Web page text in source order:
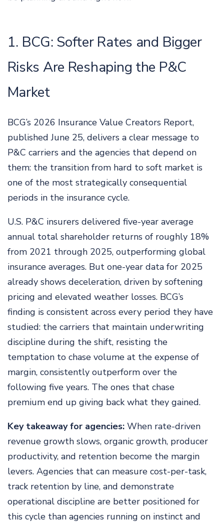
1. BCG: Softer Rates and Bigger
Risks Are Reshaping the P&C
Market
BCG’s 2026 Insurance Value Creators Report,
published June 25, delivers a clear message to
P&C carriers and the agencies that depend on
them: the transition from hard to soft market is
one of the most strategically consequential
periods in the insurance cycle.
U.S. P&C insurers delivered five-year average
annual total shareholder returns of roughly 18%
from 2021 through 2025, outperforming global
insurance averages. But one-year data for 2025
already shows deceleration, driven by softening
pricing and elevated weather losses. BCG’s
finding is consistent across every period they have
studied: the carriers that maintain underwriting
discipline during the shift, resisting the
temptation to chase volume at the expense of
margin, consistently outperform over the
following five years. The ones that chase
premium end up giving back what they gained.
Key takeaway for agencies:When rate-driven
revenue growth slows, organic growth, producer
productivity, and retention become the margin
levers. Agencies that can measure cost-per-task,
track retention by line, and demonstrate
operational discipline are better positioned for
this cycle than agencies running on instinct and